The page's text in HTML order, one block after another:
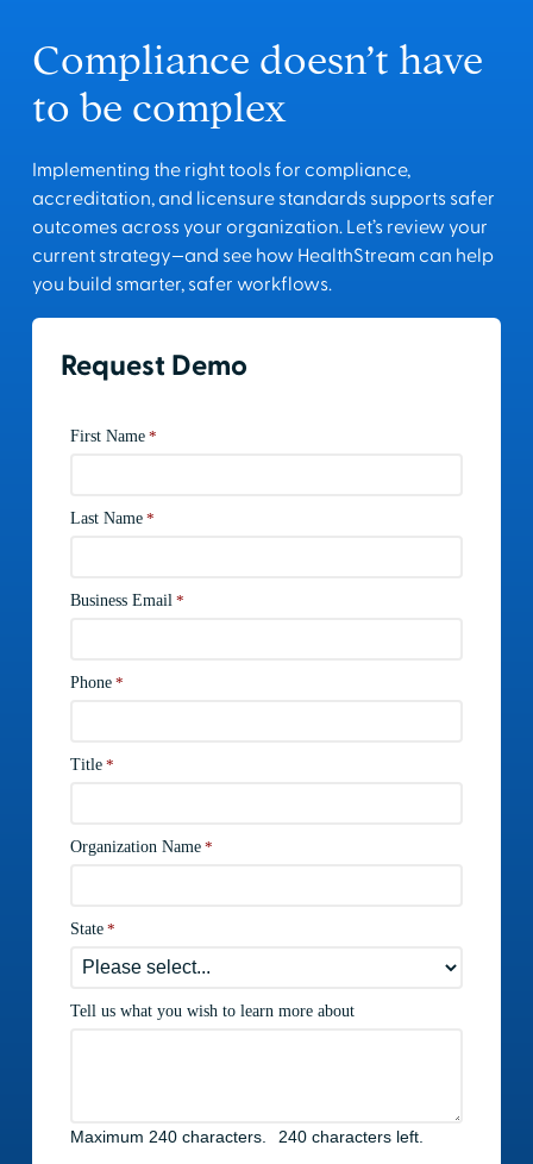
Compliance doesn’t have
to be complex
Implementing the right tools for compliance,
accreditation, and licensure standards supports safer
outcomes across your organization. Let’s review your
current strategy—and see how HealthStream can help
you build smarter, safer workflows.
Request Demo